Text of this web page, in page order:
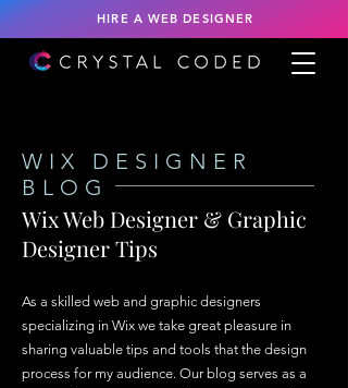
HIRE A WEB DESIGNER
WIX DESIGNER
BLOG
Wix Web Designer & Graphic
Designer Tips
As a skilled web and graphic designers
specializing in Wix we take great pleasure in
sharing valuable tips and tools that the design
process for my audience. Our blog serves as a